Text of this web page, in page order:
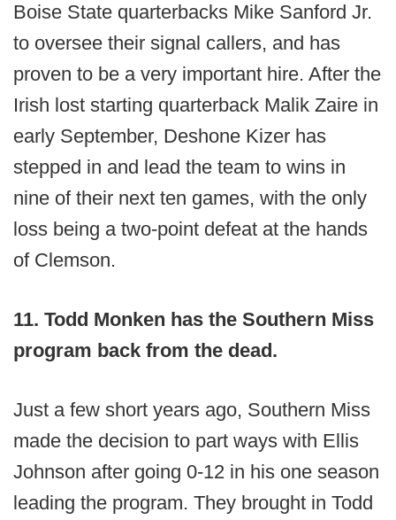
Boise State quarterbacks Mike Sanford Jr.
to oversee their signal callers, and has
proven to be a very important hire. After the
Irish lost starting quarterback Malik Zaire in
early September, Deshone Kizer has
stepped in and lead the team to wins in
nine of their next ten games, with the only
loss being a two-point defeat at the hands
of Clemson.
11. Todd Monken has the Southern Miss
program back from the dead.
Just a few short years ago, Southern Miss
made the decision to part ways with Ellis
Johnson after going 0-12 in his one season
leading the program. They brought in Todd